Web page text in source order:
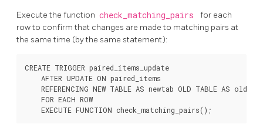
Execute the function check_matching_pairs
for each
row to confirm that changes are made to matching pairs at
the same time (by the same statement):
CREATE TRIGGER paired_items_update
    AFTER UPDATE ON paired_items
    REFERENCING NEW TABLE AS newtab OLD TABLE AS oldtab
    FOR EACH ROW